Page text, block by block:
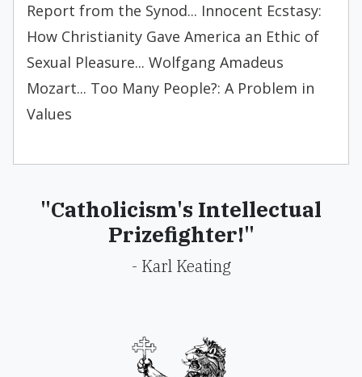
Report from the Synod... Innocent Ecstasy:
How Christianity Gave America an Ethic of
Sexual Pleasure... Wolfgang Amadeus
Mozart... Too Many People?: A Problem in
Values
"Catholicism's Intellectual
Prizefighter!"
- Karl Keating